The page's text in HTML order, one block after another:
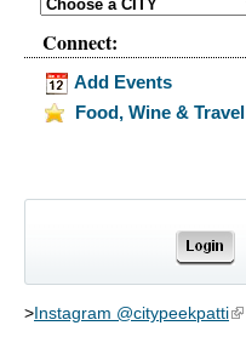
Connect:
Add Events
Food, Wine &
>Instagram @citypeekpatti